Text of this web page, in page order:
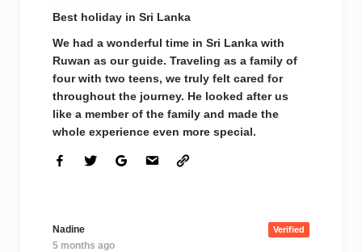
Best holiday in Sri Lanka
We had a wonderful time in Sri Lanka with
Ruwan as our guide. Traveling as a family of
four with two teens, we truly felt cared for
throughout the journey. He looked after us
like a member of the family and made the
whole experience even more special.
Nadine Verified
5 months ago